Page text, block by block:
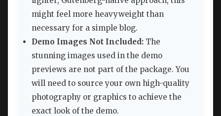
might feel more heavyweight than
necessary for a simple blog.
Demo Images Not Included: The
stunning images used in the demo
previews are not part of the package. You
will need to source your own high-quality
photography or graphics to achieve the
exact look of the demo.